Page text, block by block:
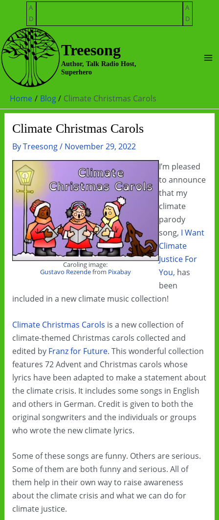
content
A
D
A
D
Treesong
Author, Talk Radio Host,
Superhero
Home Blog Climate Christmas Carols
Climate Christmas Carols
ByTreesong/ November 29, 2022
Caroling image:
Gustavo Rezendefrom Pixabay
I’m pleased
to announce
that my
climate
parody
song, I Want
Climate
Justice For
You, has
been
included in a new climate music collection!
Climate Christmas Carols is a new collection of
climate-themed Christmas carols collected and
edited by Franz for Future. This wonderful collection
features 72 Advent and Christmas carols whose
lyrics have been adapted to make a statement about
the climate crisis. It includes some songs in English
and others in German. Credit is given to both the
original songwriters and the individuals or groups
who wrote the new climate lyrics.
Some of these songs are funny. Others are serious.
Some of them are both funny and serious. All of
them help in their own way to raise awareness
about the climate crisis and what we can do for
climate justice.